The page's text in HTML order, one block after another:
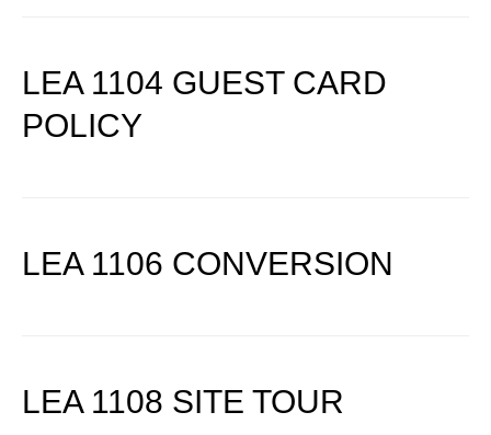
LEA 1104 GUEST CARD
POLICY
LEA 1106 CONVERSION
LEA 1108 SITE TOUR